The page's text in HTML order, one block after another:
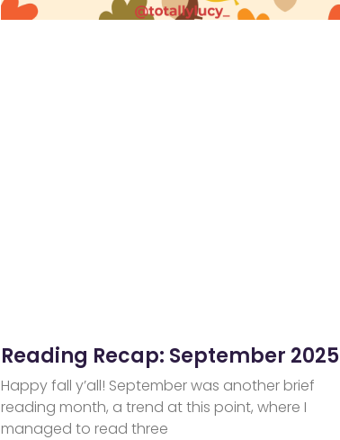
Reading Recap: September 2025
Happy fall y’all! September was another brief
reading month, a trend at this point, where I
managed to read three